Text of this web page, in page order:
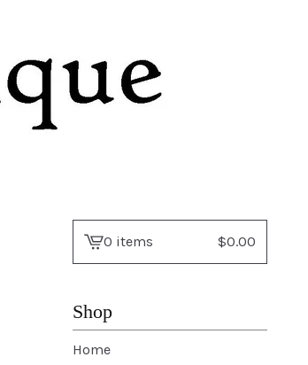
View
0 items $0.00
Shop
Home